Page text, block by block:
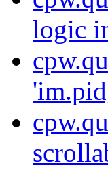
logic